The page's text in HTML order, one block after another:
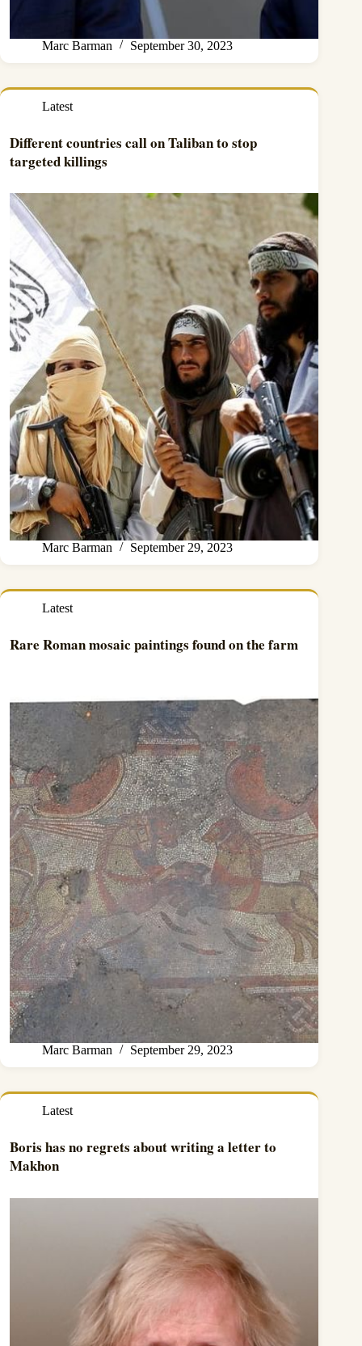
Marc Barman September 30, 2023
Latest
Different countries call on Taliban to stop
targeted killings
Marc Barman September 29, 2023
Latest
Rare Roman mosaic paintings found on the farm
Marc Barman September 29, 2023
Latest
Boris has no regrets about writing a letter to
Makhon